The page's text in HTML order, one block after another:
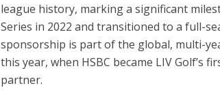
league history, marking a significant
Series in 2022 and transitioned to a full-
sponsorship is part of the global, multi-
this year, when HSBC became LIV Golf’s
partner.